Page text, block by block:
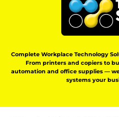
Complete Workplace Technology
From printers and copiers to
automation and office supplies —
systems your